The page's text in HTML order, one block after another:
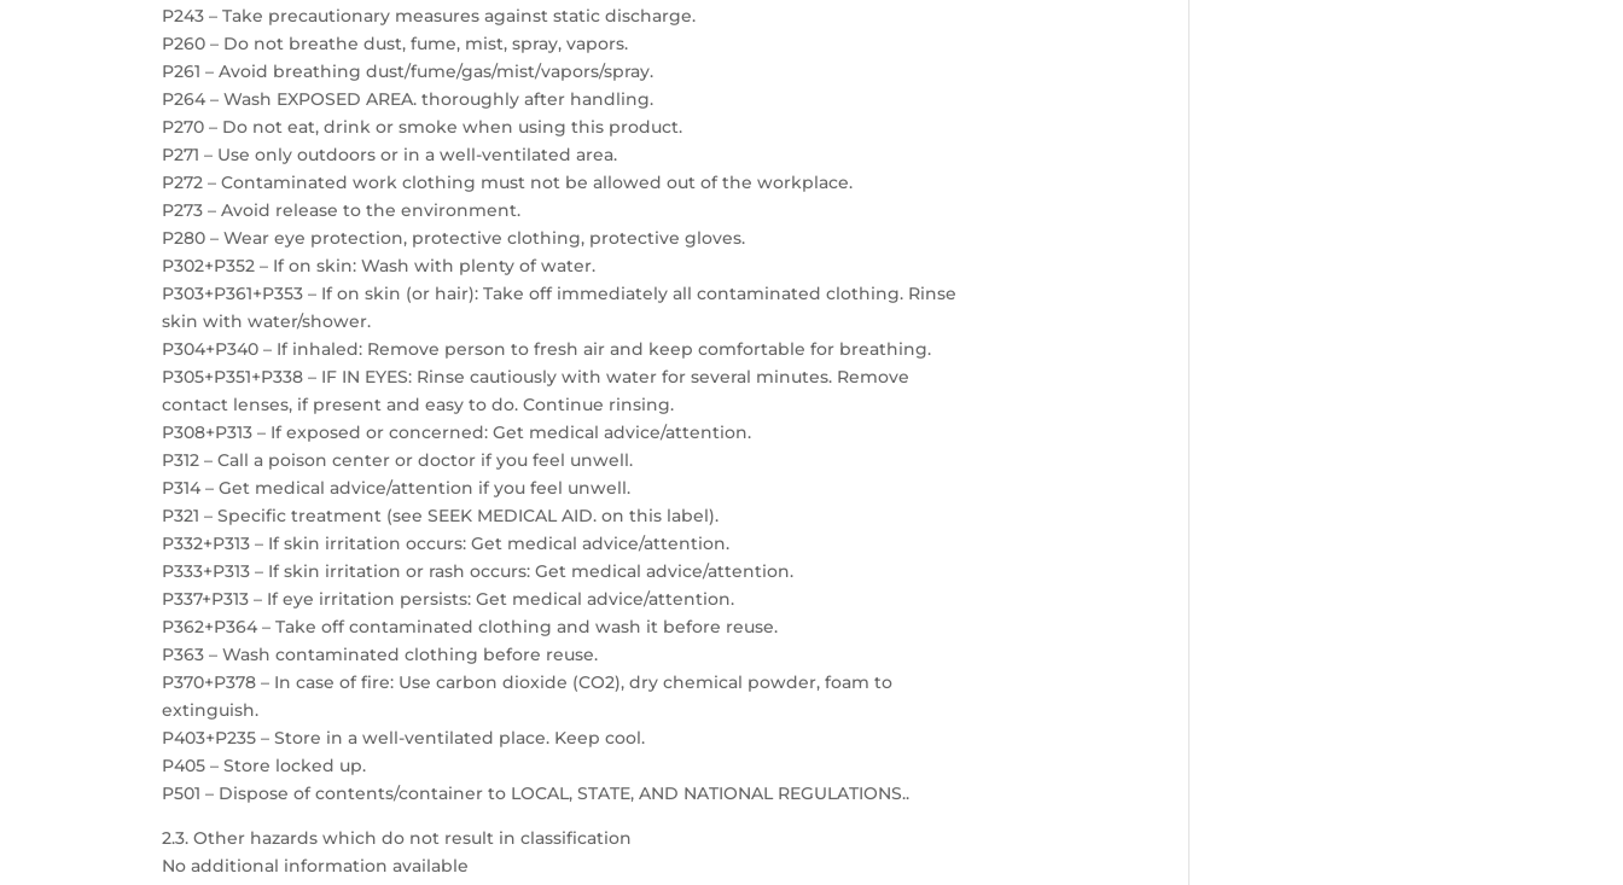
P243 – Take precautionary measures against static discharge.
P260 – Do not breathe dust, fume, mist, spray, vapors.
P261 – Avoid breathing dust/fume/gas/mist/vapors/spray.
P264 – Wash EXPOSED AREA. thoroughly after handling.
P270 – Do not eat, drink or smoke when using this product.
P271 – Use only outdoors or in a well-ventilated area.
P272 – Contaminated work clothing must not be allowed out of the workplace.
P273 – Avoid release to the environment.
P280 – Wear eye protection, protective clothing, protective gloves.
P302+P352 – If on skin: Wash with plenty of water.
P303+P361+P353 – If on skin (or hair): Take off immediately all contaminated clothing. Rinse
skin with water/shower.
P304+P340 – If inhaled: Remove person to fresh air and keep comfortable for breathing.
P305+P351+P338 – IF IN EYES: Rinse cautiously with water for several minutes. Remove
contact lenses, if present and easy to do. Continue rinsing.
P308+P313 – If exposed or concerned: Get medical advice/attention.
P312 – Call a poison center or doctor if you feel unwell.
P314 – Get medical advice/attention if you feel unwell.
P321 – Specific treatment (see SEEK MEDICAL AID. on this label).
P332+P313 – If skin irritation occurs: Get medical advice/attention.
P333+P313 – If skin irritation or rash occurs: Get medical advice/attention.
P337+P313 – If eye irritation persists: Get medical advice/attention.
P362+P364 – Take off contaminated clothing and wash it before reuse.
P363 – Wash contaminated clothing before reuse.
P370+P378 – In case of fire: Use carbon dioxide (CO2), dry chemical powder, foam to
extinguish.
P403+P235 – Store in a well-ventilated place. Keep cool.
P405 – Store locked up.
P501 – Dispose of contents/container to LOCAL, STATE, AND NATIONAL REGULATIONS..
2.3. Other hazards which do not result in classification
No additional information available